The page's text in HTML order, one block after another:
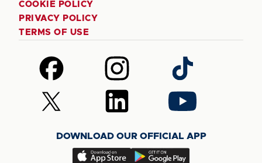
COOKIE POLICY
PRIVACY POLICY
TERMS OF USE
Follow
us
on
Facebook
Follow
us
on
Instagram
Follow
us
on
TikTok
Follow
us
(Twitter)
Follow
us
LinkedIn
Follow
us
YouTube
DOWNLOAD OUR OFFICIAL APP
Download
Download